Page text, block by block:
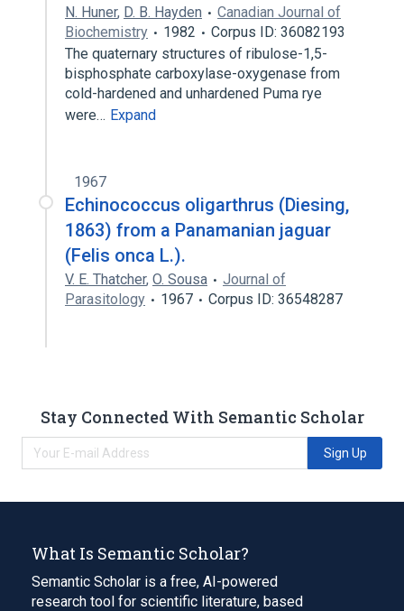
N. Huner, D. B. Hayden
Canadian Journal of
Biochemistry
1982
Corpus ID: 36082193
The quaternary structures of ribulose-1,5-
bisphosphate carboxylase-oxygenase from
cold-hardened and unhardened Puma rye
were… Expand
1967
Echinococcus oligarthrus (Diesing,
1863) from a Panamanian jaguar
(Felis onca L.).
V. E. Thatcher, O. Sousa
Journal of
Parasitology
1967 Corpus ID: 36548287
Stay Connected With Semantic Scholar
Sign Up
What Is Semantic Scholar?
Semantic Scholar is a free, AI-powered
research tool for scientific literature, based